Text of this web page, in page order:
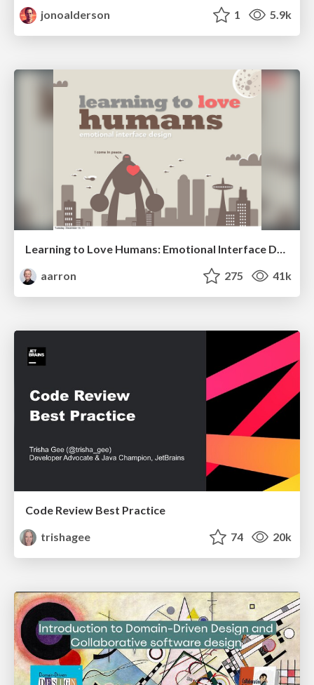
jonoalderson
1 5.9k
Learning to Love Humans: Emotional Interface Design
aarron
275 41k
Code Review Best Practice
trishagee
74 20k